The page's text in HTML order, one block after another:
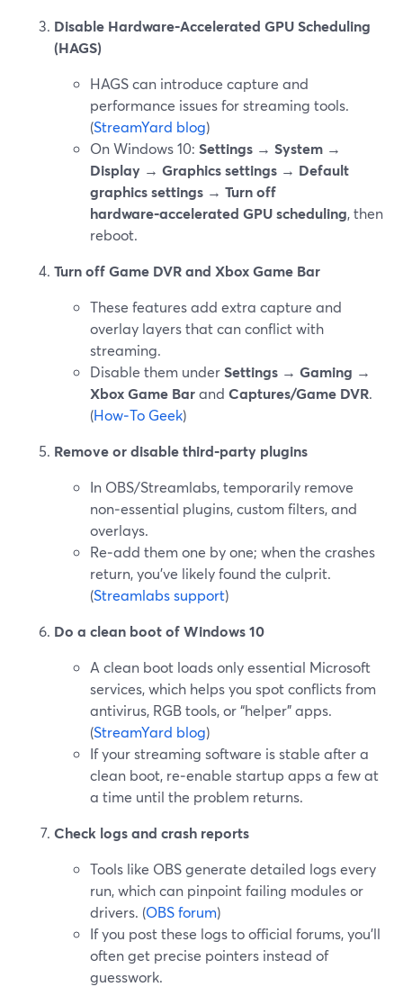
Disable Hardware‑Accelerated GPU Scheduling
(HAGS)
HAGS can introduce capture and
performance issues for streaming tools.
(StreamYard blog)
On Windows 10: Settings → System →
Display → Graphics settings → Default
graphics settings → Turn off
hardware‑accelerated GPU scheduling, then
reboot.
Turn off Game DVR and Xbox Game Bar
These features add extra capture and
overlay layers that can conflict with
streaming.
Disable them underSettings → Gaming →
Xbox Game Barand Captures/Game DVR.
(How‑To Geek)
Remove or disable third‑party plugins
In OBS/Streamlabs, temporarily remove
non‑essential plugins, custom filters, and
overlays.
Re‑add them one by one; when the crashes
return, you’ve likely found the culprit.
(Streamlabs support)
Do a clean boot of Windows 10
A clean boot loads only essential Microsoft
services, which helps you spot conflicts from
antivirus, RGB tools, or “helper” apps.
(StreamYard blog)
If your streaming software is stable after a
clean boot, re‑enable startup apps a few at
a time until the problem returns.
Check logs and crash reports
Tools like OBS generate detailed logs every
run, which can pinpoint failing modules or
drivers. (OBS forum)
If you post these logs to official forums, you’ll
often get precise pointers instead of
guesswork.